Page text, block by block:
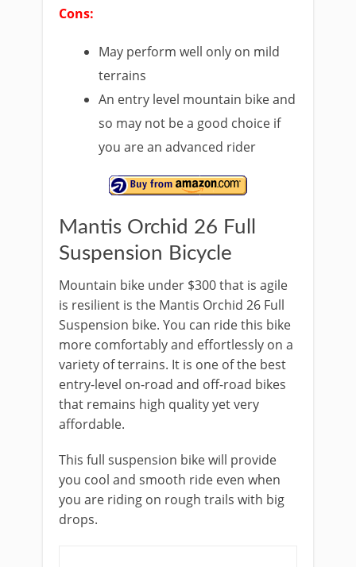
Cons:
May perform well only on mild
terrains
An entry level mountain bike and
so may not be a good choice if
you are an advanced rider
Mantis Orchid 26 Full
Suspension Bicycle
Mountain bike under $300 that is agile
is resilient is the Mantis Orchid 26 Full
Suspension bike. You can ride this bike
more comfortably and effortlessly on a
variety of terrains. It is one of the best
entry-level on-road and off-road bikes
that remains high quality yet very
affordable.
This full suspension bike will provide
you cool and smooth ride even when
you are riding on rough trails with big
drops.